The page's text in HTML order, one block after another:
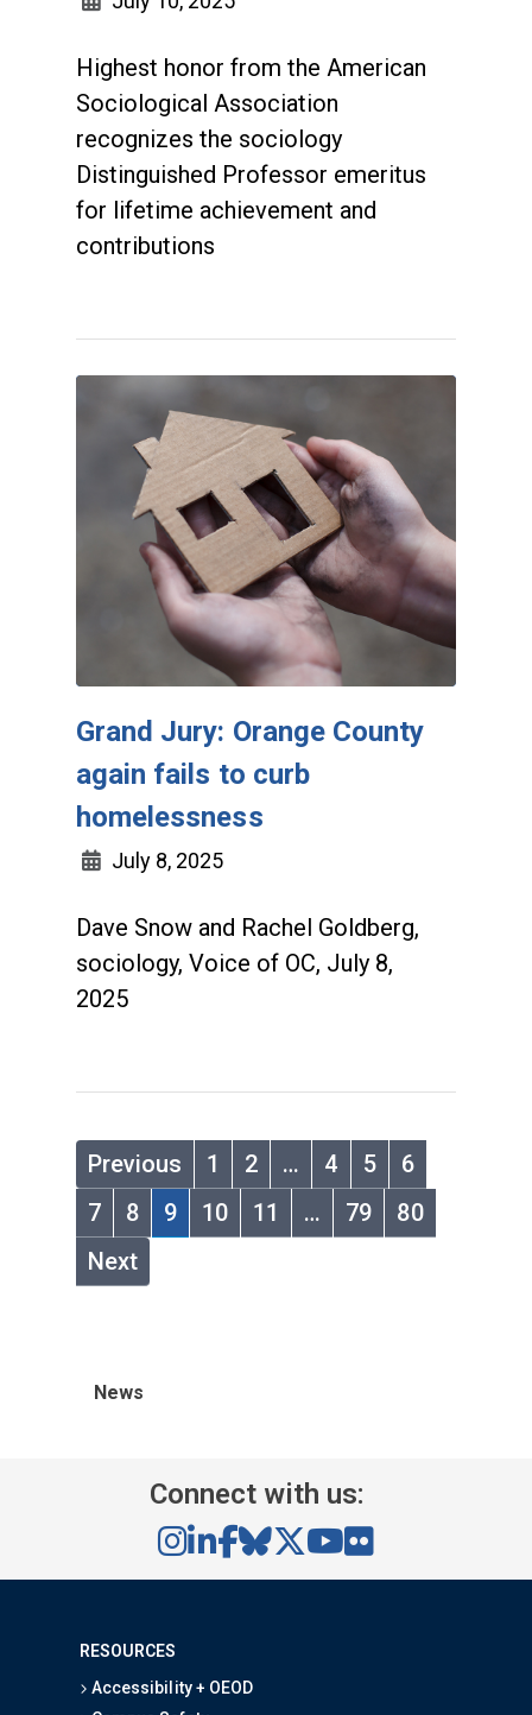
Highest honor from the American
Sociological Association
recognizes the sociology
Distinguished Professor emeritus
for lifetime achievement and
contributions
Grand Jury: Orange County
again fails to curb
homelessness
July 8, 2025
Dave Snow and Rachel Goldberg,
sociology, Voice of OC, July 8,
2025
Previous 1 2 … 4 5
6
7
8 9 10 11 … 79
80
Next
News
Connect with us:
RESOURCES
Accessibility + OEOD